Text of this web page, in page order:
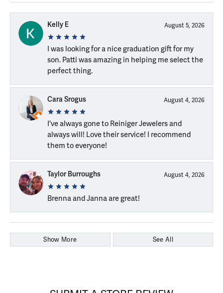
Kelly E August 5, 2026
I was looking for a nice graduation gift for my
son. Patti was amazing in helping me select the
perfect thing.
Cara Srogus August 4, 2026
I've always gone to Reiniger Jewelers and
always will! Love their service! I recommend
them to everyone!
Taylor Burroughs August 4, 2026
Brenna and Janna are great!
Show More See All